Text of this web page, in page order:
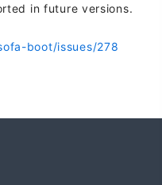
in future versions.
boot/issues/278